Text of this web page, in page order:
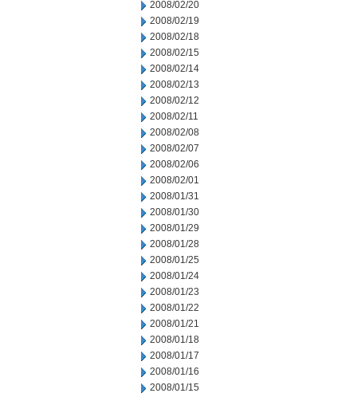
2008/02/20
2008/02/19
2008/02/18
2008/02/15
2008/02/14
2008/02/13
2008/02/12
2008/02/11
2008/02/08
2008/02/07
2008/02/06
2008/02/01
2008/01/31
2008/01/30
2008/01/29
2008/01/28
2008/01/25
2008/01/24
2008/01/23
2008/01/22
2008/01/21
2008/01/18
2008/01/17
2008/01/16
2008/01/15